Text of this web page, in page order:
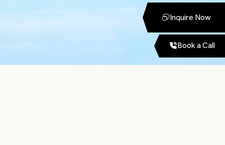
Inquire Now
Book a Call